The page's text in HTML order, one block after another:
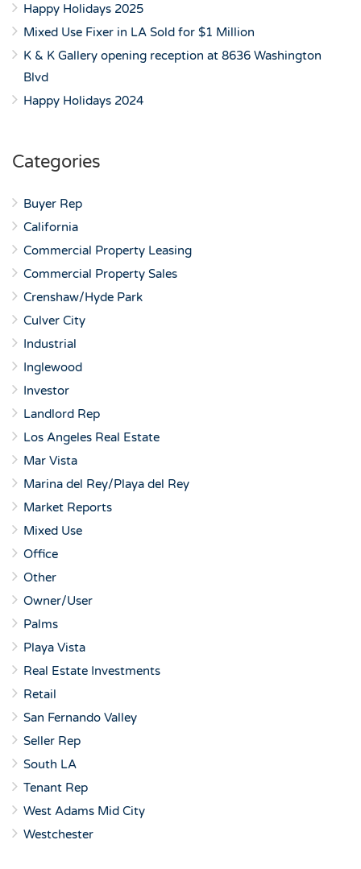
Happy Holidays 2025
Mixed Use Fixer in LA Sold for $1 Million
K & K Gallery opening reception at 8636 Washington
Blvd
Happy Holidays 2024
Categories
Buyer Rep
California
Commercial Property Leasing
Commercial Property Sales
Crenshaw/Hyde Park
Culver City
Industrial
Inglewood
Investor
Landlord Rep
Los Angeles Real Estate
Mar Vista
Marina del Rey/Playa del Rey
Market Reports
Mixed Use
Office
Other
Owner/User
Palms
Playa Vista
Real Estate Investments
Retail
San Fernando Valley
Seller Rep
South LA
Tenant Rep
West Adams Mid City
Westchester